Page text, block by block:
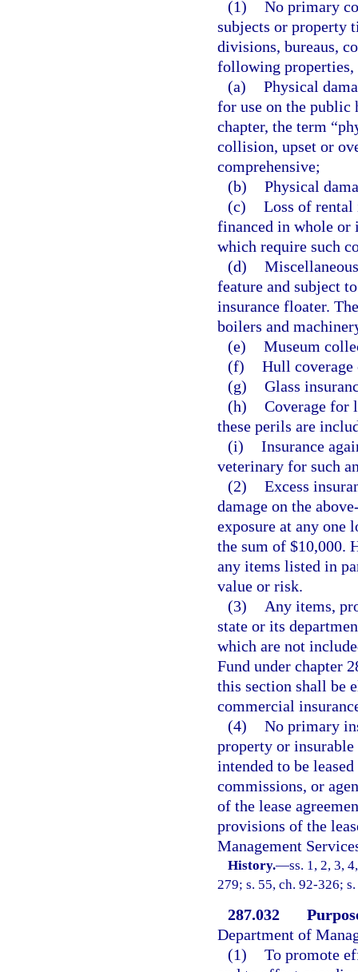
(1) No primary
subjects or property
divisions, bureaus,
following properties,
(a) Physical
for use on the public
chapter, the term
collision, upset or
comprehensive;
(b) Physical
(c) Loss of rental
financed in whole or
which require such
(d)
feature and subject
insurance floater.
boilers and
(e) Museum
(f) Hull
(g) Glass
(h) Coverage for
these perils are
(i) Insurance
veterinary for such
(2) Excess
damage on the
exposure at any one
the sum of $10,000.
any items listed in
value or risk.
(3)
Any items,
state or its
which are not
Fund under chapter
this section shall be
commercial
(4) No primary
property or insurable
intended to be
commissions, or
of the lease
provisions of the
Management
History.—ss. 1, 2, 3,
279; s. 55, ch. 92-326;
287.032
Department of
(1) To promote